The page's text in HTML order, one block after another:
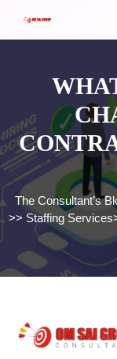
The Consultant’s
>> Staffing Services